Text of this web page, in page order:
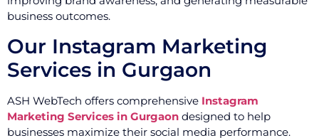
business outcomes.
Our Instagram Marketing
Services in Gurgaon
ASH WebTech offers comprehensive Instagram
Marketing Services in Gurgaon designed to help
businesses maximize their social media performance.